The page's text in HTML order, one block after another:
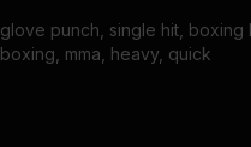
glove punch, single hit, boxing
boxing, mma, heavy, quick